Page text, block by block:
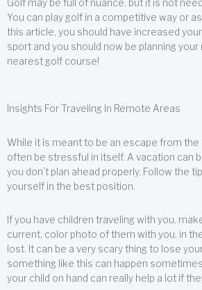
Golf may be full of nuance, but it is not
You can play golf in a competitive way or
this article, you should have increased
sport and you should now be planning
nearest golf course!
Insights For Traveling In Remote Areas
While it is meant to be an escape from the
often be stressful in itself. A vacation can
you don’t plan ahead properly. Follow the
yourself in the best position.
If you have children traveling with you,
current, color photo of them with you, in
lost. It can be a very scary thing to lose
something like this can happen
your child on hand can really help a lot if